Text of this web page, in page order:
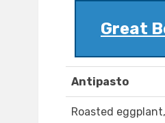
Great
Antipasto
Roasted eggplant,